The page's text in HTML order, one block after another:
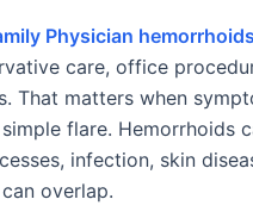
Physician
care, office
That matters when
flare. Hemorrhoids
infection, skin
overlap.